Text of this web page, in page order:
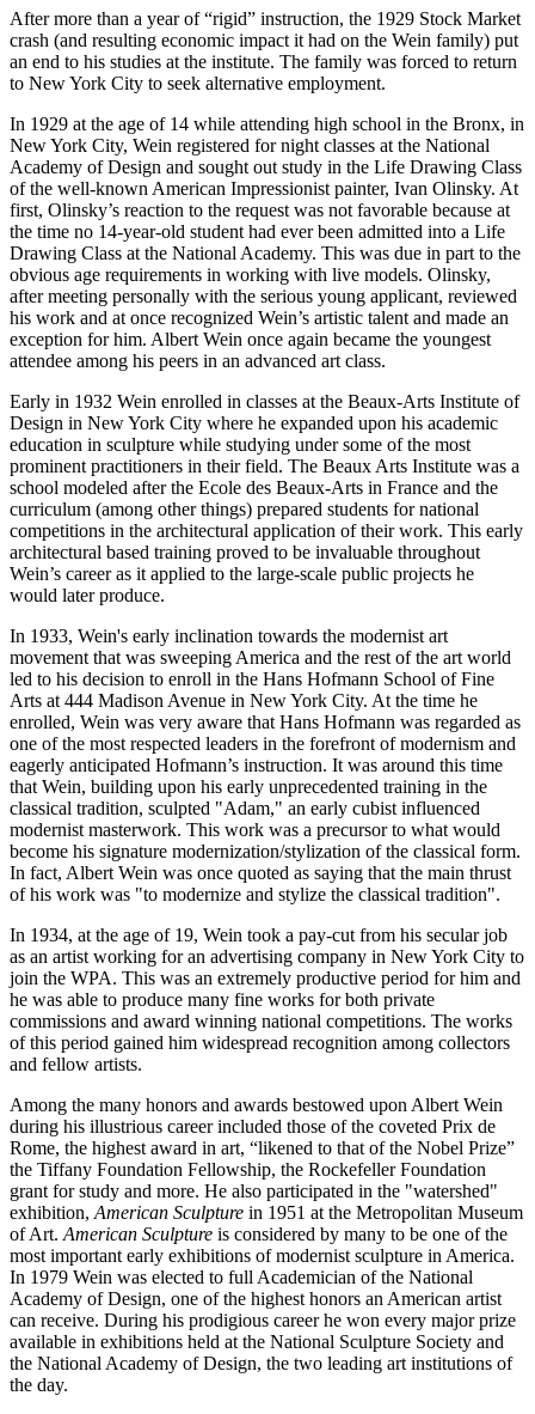
After more than a year of “rigid” instruction, the 1929 Stock Market
crash (and resulting economic impact it had on the Wein family) put
an end to his studies at the institute. The family was forced to return
to New York City to seek alternative employment.
In 1929 at the age of 14 while attending high school in the Bronx, in
New York City, Wein registered for night classes at the National
Academy of Design and sought out study in the Life Drawing Class
of the well-known American Impressionist painter, Ivan Olinsky. At
first, Olinsky’s reaction to the request was not favorable because at
the time no 14-year-old student had ever been admitted into a Life
Drawing Class at the National Academy. This was due in part to the
obvious age requirements in working with live models. Olinsky,
after meeting personally with the serious young applicant, reviewed
his work and at once recognized Wein’s artistic talent and made an
exception for him. Albert Wein once again became the youngest
attendee among his peers in an advanced art class.
Early in 1932 Wein enrolled in classes at the Beaux-Arts Institute of
Design in New York City where he expanded upon his academic
education in sculpture while studying under some of the most
prominent practitioners in their field. The Beaux Arts Institute was a
school modeled after the Ecole des Beaux-Arts in France and the
curriculum (among other things) prepared students for national
competitions in the architectural application of their work. This early
architectural based training proved to be invaluable throughout
Wein’s career as it applied to the large-scale public projects he
would later produce.
In 1933, Wein's early inclination towards the modernist art
movement that was sweeping America and the rest of the art world
led to his decision to enroll in the Hans Hofmann School of Fine
Arts at 444 Madison Avenue in New York City. At the time he
enrolled, Wein was very aware that Hans Hofmann was regarded as
one of the most respected leaders in the forefront of modernism and
eagerly anticipated Hofmann’s instruction. It was around this time
that Wein, building upon his early unprecedented training in the
classical tradition, sculpted "Adam," an early cubist influenced
modernist masterwork. This work was a precursor to what would
become his signature modernization/stylization of the classical form.
In fact, Albert Wein was once quoted as saying that the main thrust
of his work was "to modernize and stylize the classical tradition".
In 1934, at the age of 19, Wein took a pay-cut from his secular job
as an artist working for an advertising company in New York City to
join the WPA. This was an extremely productive period for him and
he was able to produce many fine works for both private
commissions and award winning national competitions. The works
of this period gained him widespread recognition among collectors
and fellow artists.
Among the many honors and awards bestowed upon Albert Wein
during his illustrious career included those of the coveted Prix de
Rome, the highest award in art, “likened to that of the Nobel Prize”
the Tiffany Foundation Fellowship, the Rockefeller Foundation
grant for study and more. He also participated in the "watershed"
exhibition, American Sculpture in 1951 at the Metropolitan Museum
of Art. American Sculpture is considered by many to be one of the
most important early exhibitions of modernist sculpture in America.
In 1979 Wein was elected to full Academician of the National
Academy of Design, one of the highest honors an American artist
can receive. During his prodigious career he won every major prize
available in exhibitions held at the National Sculpture Society and
the National Academy of Design, the two leading art institutions of
the day.